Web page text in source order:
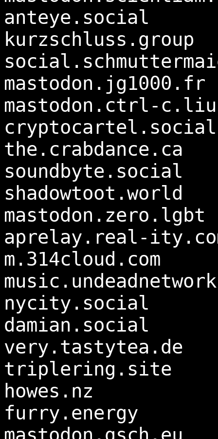
anteye.social
kurzschluss.group
mastodon.jg1000.fr
mastodon.ctrl-
cryptocartel.social
the.crabdance.ca
soundbyte.social
shadowtoot.world
mastodon.zero.lgbt
aprelay.real-
m.314cloud.com
nycity.social
damian.social
very.tastytea.de
triplering.site
howes.nz
furry.energy